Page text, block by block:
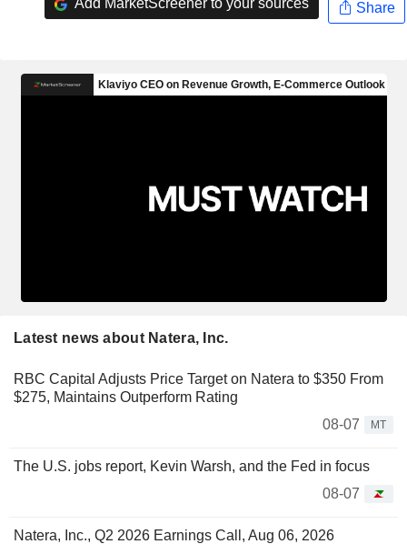
Share
Latest news about Natera, Inc.
RBC Capital Adjusts Price Target on Natera to $350 From
$275, Maintains Outperform Rating
08-07
MT
The U.S. jobs report, Kevin Warsh, and the Fed in focus
08-07
Natera, Inc., Q2 2026 Earnings Call, Aug 06, 2026